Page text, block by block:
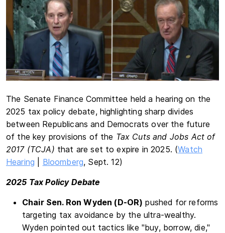
The Senate Finance Committee held a hearing on the
2025 tax policy debate, highlighting sharp divides
between Republicans and Democrats over the future
of the key provisions of the Tax Cuts and Jobs Act of
2017 (TCJA) that are set to expire in 2025. (Watch
Hearing
Bloomberg, Sept. 12)
2025 Tax Policy Debate
Chair Sen. Ron Wyden (D-OR) pushed for reforms
targeting tax avoidance by the ultra-wealthy.
Wyden pointed out tactics like "buy, borrow, die,"